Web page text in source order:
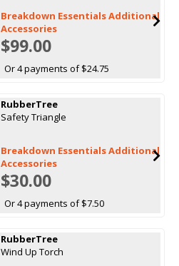
Breakdown Essentials Additional
Accessories
$99.00
Or 4 payments of $24.75
RubberTree
Safety Triangle
Breakdown Essentials Additional
Accessories
$30.00
Or 4 payments of $7.50
RubberTree
Wind Up Torch